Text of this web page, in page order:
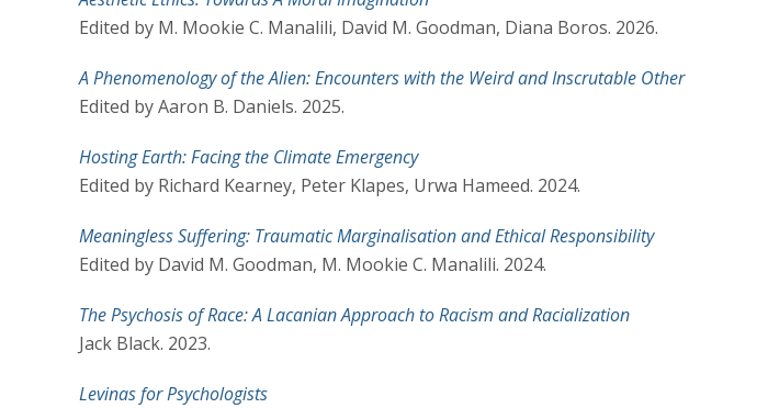
Edited by M. Mookie C. Manalili, David M. Goodman, Diana Boros. 2026.
A Phenomenology of the Alien: Encounters with the Weird and Inscrutable Other
Edited by Aaron B. Daniels. 2025.
Hosting Earth: Facing the Climate Emergency
Edited by Richard Kearney, Peter Klapes, Urwa Hameed. 2024.
Meaningless Suffering: Traumatic Marginalisation and Ethical Responsibility
Edited by David M. Goodman, M. Mookie C. Manalili. 2024.
The Psychosis of Race: A Lacanian Approach to Racism and Racialization
Jack Black. 2023.
Levinas for Psychologists